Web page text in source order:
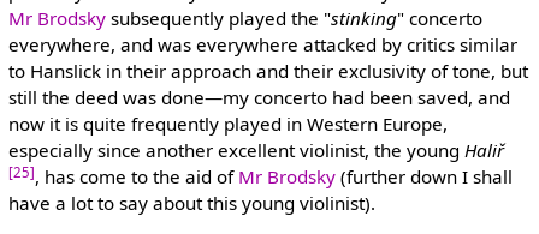
Mr Brodskysubsequently played the "stinking" concerto
everywhere, and was everywhere attacked by critics similar
to Hanslick in their approach and their exclusivity of tone, but
still the deed was done—my concerto had been saved, and
now it is quite frequently played in Western Europe,
especially since another excellent violinist, the young Haliř
[25], has come to the aid of Mr Brodsky(further down I shall
have a lot to say about this young violinist).